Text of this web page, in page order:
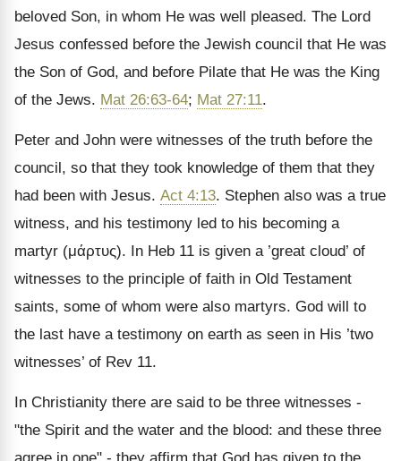
beloved Son, in whom He was well pleased. The Lord
Jesus confessed before the Jewish council that He was
the Son of God, and before Pilate that He was the King
of the Jews. Mat 26:63-64; Mat 27:11.
Peter and John were witnesses of the truth before the
council, so that they took knowledge of them that they
had been with Jesus. Act 4:13. Stephen also was a true
witness, and his testimony led to his becoming a
martyr (μάρτυς). In Heb 11 is given a ’great cloud’ of
witnesses to the principle of faith in Old Testament
saints, some of whom were also martyrs. God will to
the last have a testimony on earth as seen in His ’two
witnesses’ of Rev 11.
In Christianity there are said to be three witnesses -
"the Spirit and the water and the blood: and these three